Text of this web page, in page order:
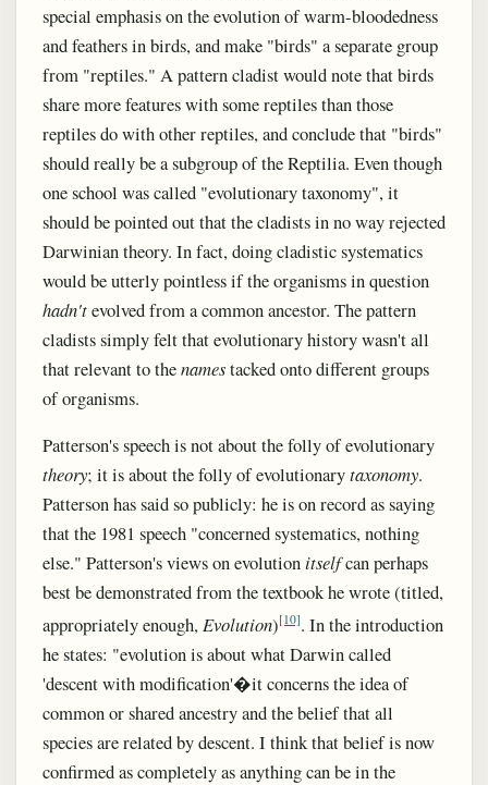
special emphasis on the evolution of warm-bloodedness
and feathers in birds, and make "birds" a separate group
from "reptiles." A pattern cladist would note that birds
share more features with some reptiles than those
reptiles do with other reptiles, and conclude that "birds"
should really be a subgroup of the Reptilia. Even though
one school was called "evolutionary taxonomy", it
should be pointed out that the cladists in no way rejected
Darwinian theory. In fact, doing cladistic systematics
would be utterly pointless if the organisms in question
hadn'tevolved from a common ancestor. The pattern
cladists simply felt that evolutionary history wasn't all
that relevant to thenamestacked onto different groups
of organisms.
Patterson's speech is not about the folly of evolutionary
theory; it is about the folly of evolutionarytaxonomy.
Patterson has said so publicly: he is on record as saying
that the 1981 speech "concerned systematics, nothing
else." Patterson's views on evolutionitselfcan perhaps
best be demonstrated from the textbook he wrote (titled,
appropriately enough, Evolution)[10]. In the introduction
he states: "evolution is about what Darwin called
'descent with modification'�it concerns the idea of
common or shared ancestry and the belief that all
species are related by descent. I think that belief is now
confirmed as completely as anything can be in the